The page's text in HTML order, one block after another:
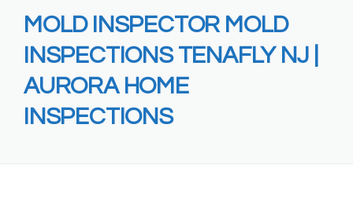
MOLD INSPECTOR MOLD
INSPECTIONS TENAFLY NJ |
AURORA HOME
INSPECTIONS